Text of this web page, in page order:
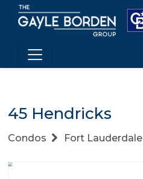
45 Hendricks
Condos Fort Lauderdale